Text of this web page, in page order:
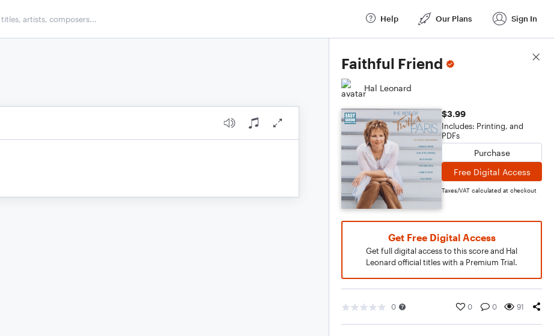
Help Our Plans Sign In
Faithful Friend
Hal Leonard
$3.99
Includes: Printing, and
PDFs
Purchase
Free Digital Access
Taxes/VAT calculated at checkout
Get Free Digital Access
Get full digital access to this score and Hal
Leonard official titles with a Premium Trial.
0 0 0 91
Score Details